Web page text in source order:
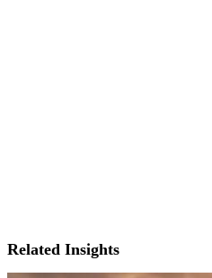
Related Insights